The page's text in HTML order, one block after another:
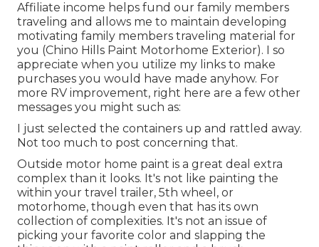
Affiliate income helps fund our family members
traveling and allows me to maintain developing
motivating family members traveling material for
you (Chino Hills Paint Motorhome Exterior). I so
appreciate when you utilize my links to make
purchases you would have made anyhow. For
more RV improvement, right here are a few other
messages you might such as:
I just selected the containers up and rattled away.
Not too much to post concerning that.
Outside motor home paint is a great deal extra
complex than it looks. It's not like painting the
within your travel trailer, 5th wheel, or
motorhome, though even that has its own
collection of complexities. It's not an issue of
picking your favorite color and slapping the